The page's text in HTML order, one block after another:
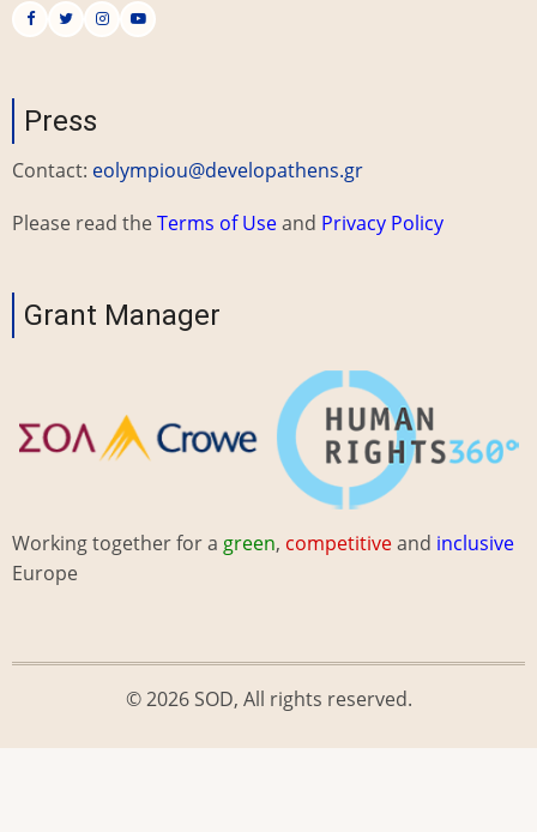
Press
Contact: eolympiou@developathens.gr
Please read theTerms of Useand Privacy Policy
Grant Manager
Working together for a green, competitiveand inclusive
Europe
© 2026 SOD, All rights reserved.